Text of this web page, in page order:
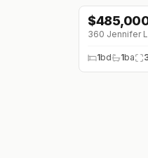
$
360 Jennifer
1bd 1ba